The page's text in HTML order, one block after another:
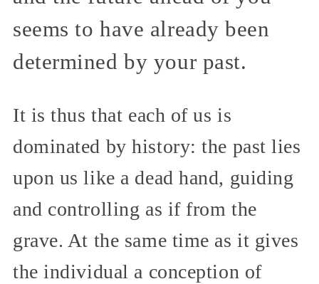
seems to have already been
determined by your past.
It is thus that each of us is
dominated by history: the past lies
upon us like a dead hand, guiding
and controlling as if from the
grave. At the same time as it gives
the individual a conception of